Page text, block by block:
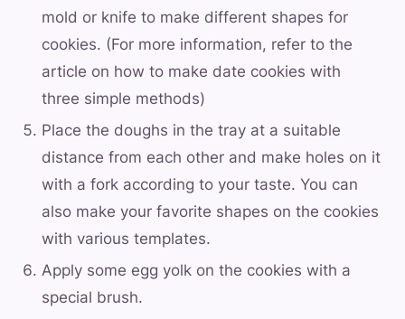
mold or knife to make different shapes for
cookies. (For more information, refer to the
article on how to make date cookies with
three simple methods)
Place the doughs in the tray at a suitable
distance from each other and make holes on it
with a fork according to your taste. You can
also make your favorite shapes on the cookies
with various templates.
Apply some egg yolk on the cookies with a
special brush.